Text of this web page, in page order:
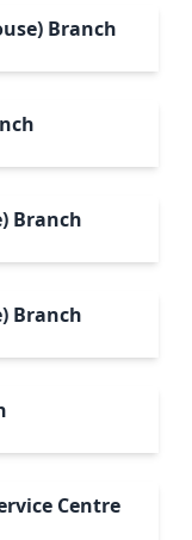
Branch
Branch
Branch
Centre